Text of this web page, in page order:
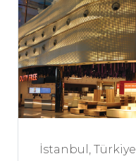
İstanbul, Türkiye